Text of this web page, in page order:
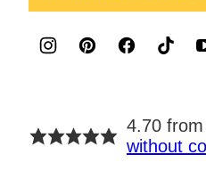
4.70
without